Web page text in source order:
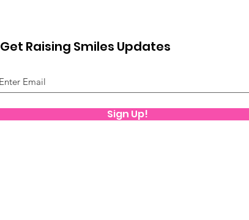
Play Therapy
Get Raising Smiles Updates
Sign Up!